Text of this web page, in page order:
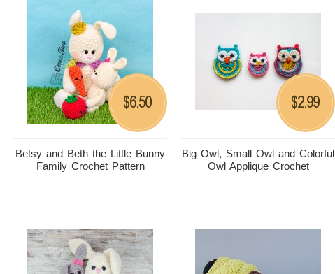
Betsy and Beth the Little Bunny
Family Crochet Pattern
$6.50
Big Owl, Small Owl and Colorful
Owl Applique Crochet
$2.99